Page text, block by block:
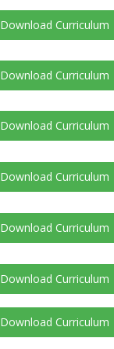
Download Curriculum
Download Curriculum
Download Curriculum
Download Curriculum
Download Curriculum
Download Curriculum
Download Curriculum